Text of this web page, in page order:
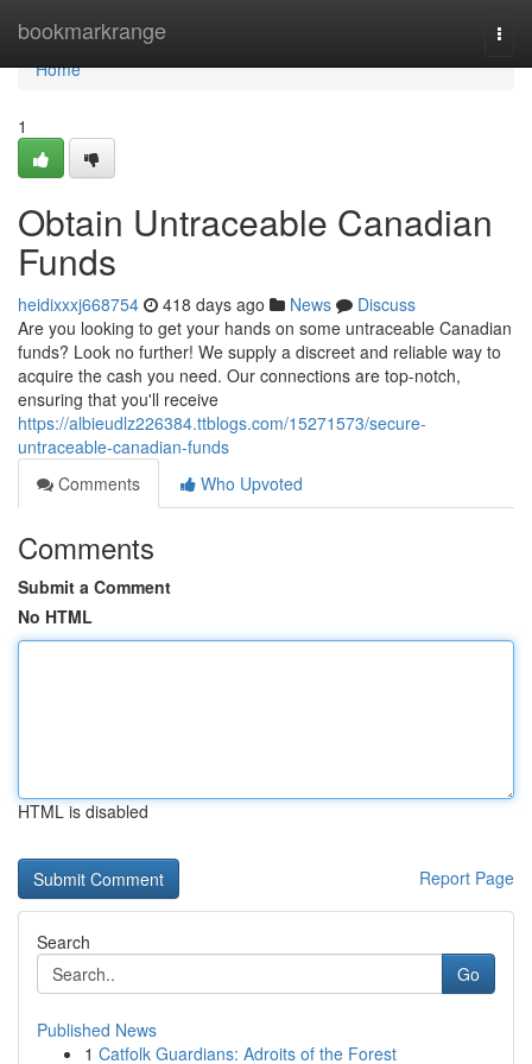
bookmarkrange
Home
Home
1
Obtain Untraceable Canadian
Funds
heidixxxj668754 418 days ago News
Discuss
Are you looking to get your hands on some untraceable Canadian
funds? Look no further! We supply a discreet and reliable way to
acquire the cash you need. Our connections are top-notch,
ensuring that you'll receive
https://albieudlz226384.ttblogs.com/15271573/secure-
untraceable-canadian-funds
Comments
Who Upvoted
Comments
Submit a Comment
No HTML
HTML is disabled
Report Page
Search
Go
Published News
1 Catfolk Guardians: Adroits of the Forest